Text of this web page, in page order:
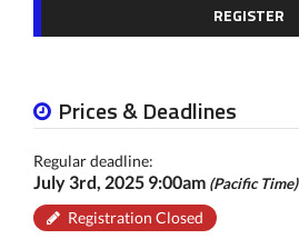
REGISTER
Prices & Deadlines
Regular deadline:
July 3rd, 2025 9:00am (Pacific Time)
Registration Closed